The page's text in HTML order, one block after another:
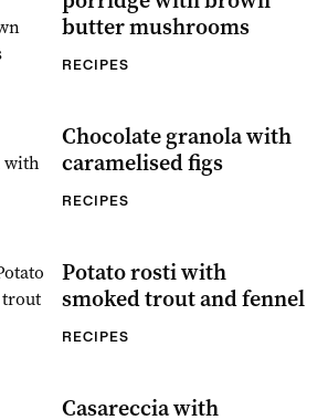
butter mushrooms
RECIPES
Chocolate granola with
caramelised figs
RECIPES
Potato rosti with
smoked trout and fennel
RECIPES
Casareccia with